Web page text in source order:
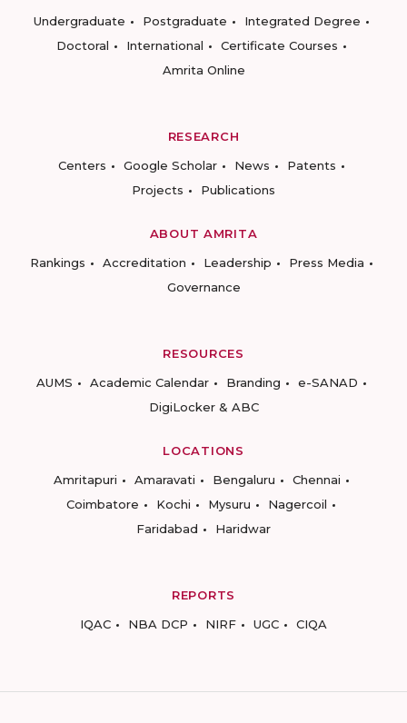
Undergraduate
Postgraduate
Integrated Degree
Doctoral
International
Certificate Courses
Amrita Online
RESEARCH
Centers
Google Scholar News
Patents
Projects
Publications
ABOUT AMRITA
Rankings
Accreditation Leadership
Press Media
Governance
RESOURCES
AUMS
Academic Calendar Branding
e-SANAD
DigiLocker & ABC
LOCATIONS
Amritapuri
Amaravati Bengaluru
Chennai
Coimbatore
Kochi Mysuru
Nagercoil
Faridabad
Haridwar
REPORTS
IQAC
NBA DCP NIRF UGC CIQA